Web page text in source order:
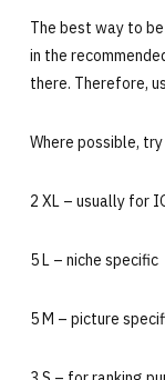
The best way to
in the
there. Therefore,
Where possible,
2 XL – usually for
5 L – niche specific
5 M – picture